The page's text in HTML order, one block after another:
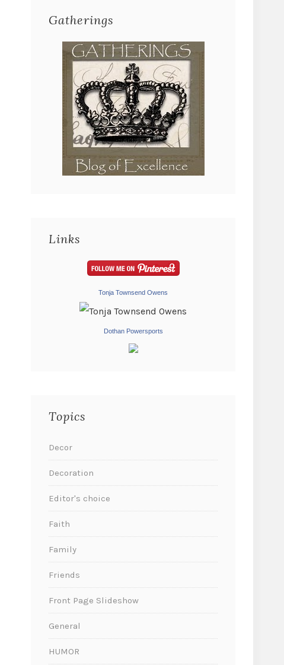
Gatherings
Links
Tonja Townsend Owens
Dothan Powersports
Topics
Decor
Decoration
Editor's choice
Faith
Family
Friends
Front Page Slideshow
General
HUMOR